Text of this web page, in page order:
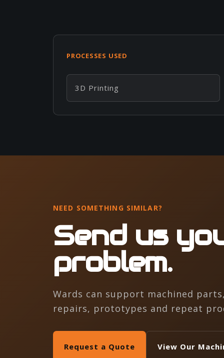
PROCESSES USED
3D Printing
NEED SOMETHING SIMILAR?
Send us
problem.
Wards can support machined
repairs, prototypes and repeat
Request a Quote View Our